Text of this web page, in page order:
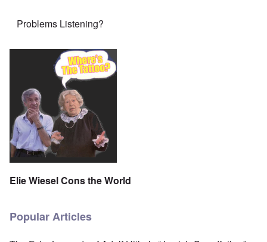
Problems Listening?
Elie Wiesel Cons the World
Popular Articles